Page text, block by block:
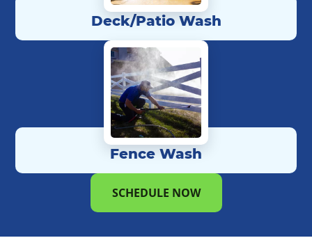
Deck/Patio Wash
Fence Wash
SCHEDULE NOW